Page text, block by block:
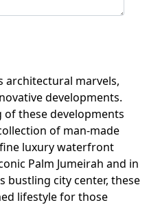
architectural marvels,
developments.
these developments
of man-made
luxury waterfront
Palm Jumeirah and in
bustling city center, these
lifestyle for those